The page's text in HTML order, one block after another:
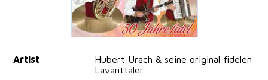
Artist
Hubert Urach & seine original fidelen
Lavanttaler